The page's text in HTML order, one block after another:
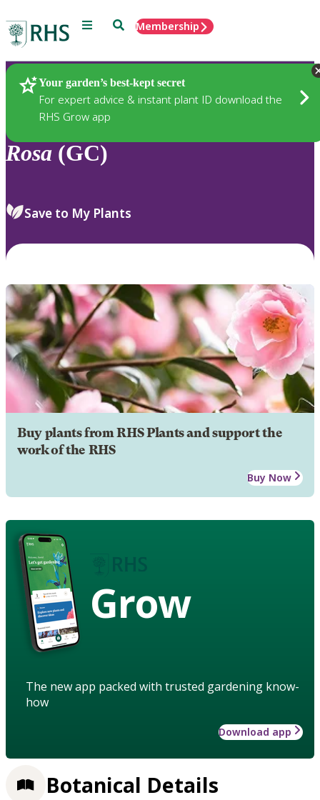
Menu SearchMembership
Your garden’s best-kept secret
For expert advice & instant plant ID download the
RHS Grow app
Plants
Rosa (GC)
Save to My Plants
Buy plants from RHS Plants and support the
work of the RHS
Buy Now
Grow
The new app packed with trusted gardening know-
how
Download app
Botanical Details